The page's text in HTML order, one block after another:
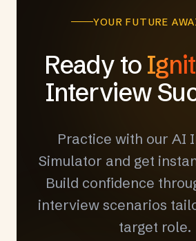
YOUR FUTURE
Ready to
Interview
Practice with our AI
Simulator and get
Build confidence
interview scenarios
target role.